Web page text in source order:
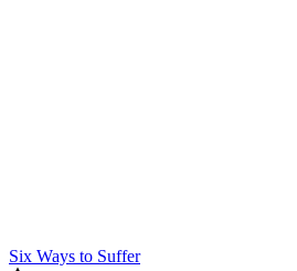
Six Ways to Suffer